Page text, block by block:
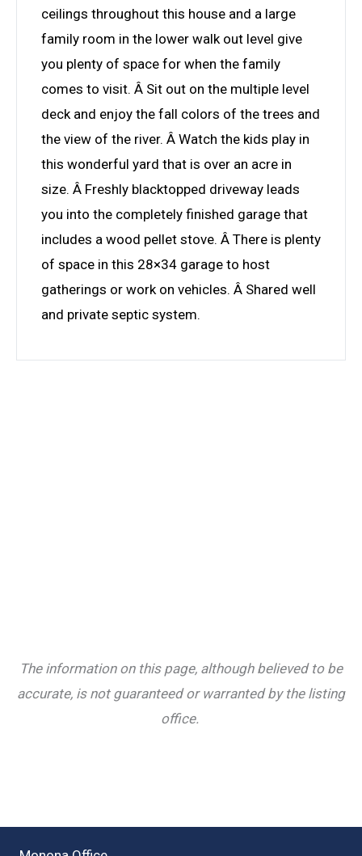
ceilings throughout this house and a large
family room in the lower walk out level give
you plenty of space for when the family
comes to visit. Â Sit out on the multiple level
deck and enjoy the fall colors of the trees and
the view of the river. Â Watch the kids play in
this wonderful yard that is over an acre in
size. Â Freshly blacktopped driveway leads
you into the completely finished garage that
includes a wood pellet stove. Â There is plenty
of space in this 28×34 garage to host
gatherings or work on vehicles. Â Shared well
and private septic system.
The information on this page, although believed to be
accurate, is not guaranteed or warranted by the listing
office.